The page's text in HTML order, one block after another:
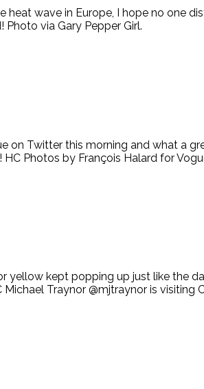
heat wave in Europe, I hope no one
via Gary Pepper Girl.
on Twitter this morning and what a
Photos by François Halard for
yellow kept popping up just like the
Traynor @mjtraynor is visiting